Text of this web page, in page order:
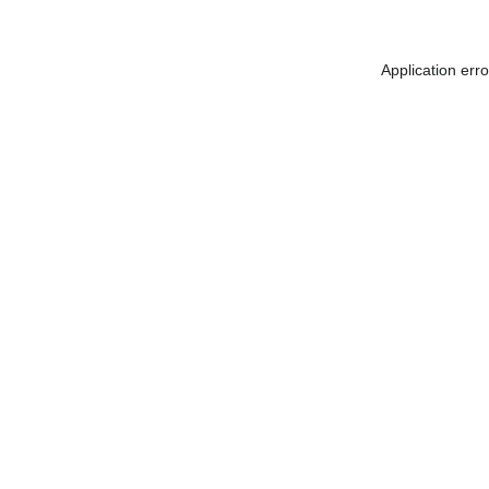
Application